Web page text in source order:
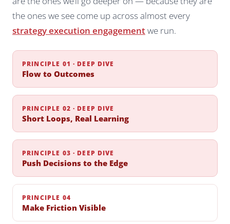
the ones we see come up across almost every
strategy execution engagementwe run.
PRINCIPLE 01 · DEEP DIVE
Flow to Outcomes
PRINCIPLE 02 · DEEP DIVE
Short Loops, Real Learning
PRINCIPLE 03 · DEEP DIVE
Push Decisions to the Edge
PRINCIPLE 04
Make Friction Visible